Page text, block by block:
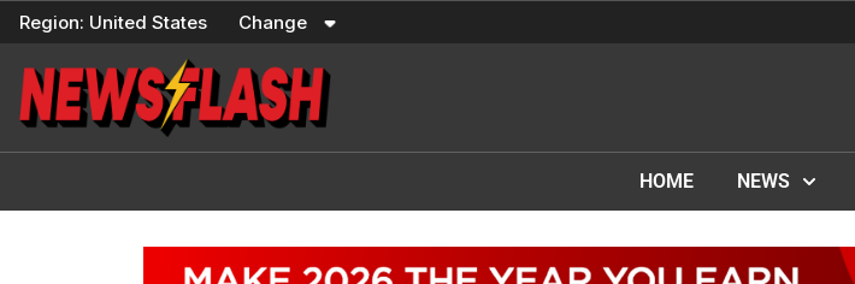
Skip
content
Region: United States Change
HOME NEWS